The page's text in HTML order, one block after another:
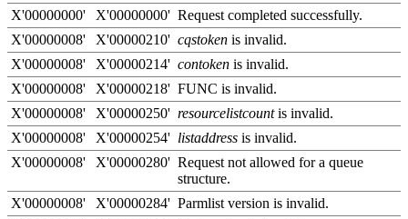
X'00000000' X'00000000' Request completed successfully.
X'00000008'
X'00000210' cqstoken is invalid.
X'00000008'
X'00000214' contoken is invalid.
X'00000008'
X'00000218' FUNC is invalid.
X'00000008'
X'00000250' resourcelistcountis invalid.
X'00000008'
X'00000254' listaddress is invalid.
X'00000008'
X'00000280' Request not allowed for a queue
structure.
X'00000008'
X'00000284' Parmlist version is invalid.